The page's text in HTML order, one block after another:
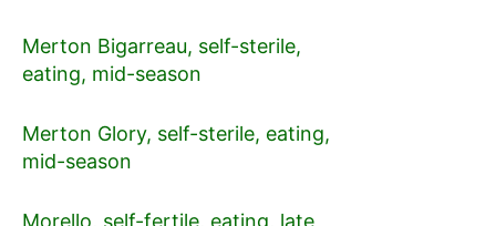
Merton Bigarreau, self-sterile,
eating, mid-season
Merton Glory, self-sterile, eating,
mid-season
Morello, self-fertile, eating, late